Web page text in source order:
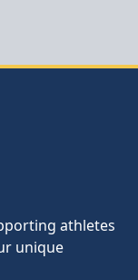
athletes
unique